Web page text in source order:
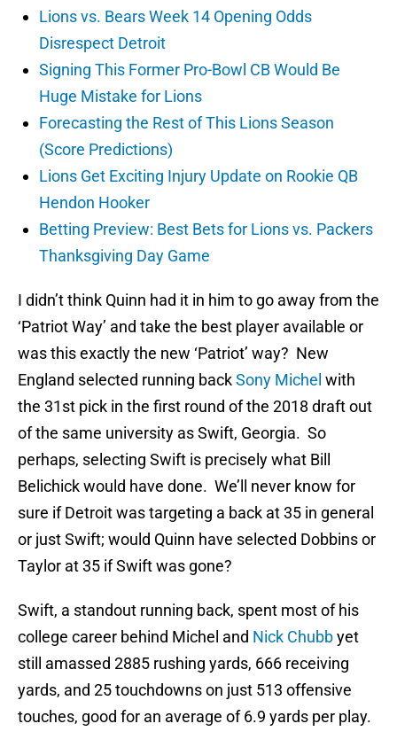
Lions vs. Bears Week 14 Opening Odds
Disrespect Detroit
Signing This Former Pro-Bowl CB Would Be
Huge Mistake for Lions
Forecasting the Rest of This Lions Season
(Score Predictions)
Lions Get Exciting Injury Update on Rookie QB
Hendon Hooker
Betting Preview: Best Bets for Lions vs. Packers
Thanksgiving Day Game
I didn’t think Quinn had it in him to go away from the
‘Patriot Way’ and take the best player available or
was this exactly the new ‘Patriot’ way? New
England selected running backSony Michel with
the 31st pick in the first round of the 2018 draft out
of the same university as Swift, Georgia. So
perhaps, selecting Swift is precisely what Bill
Belichick would have done. We’ll never know for
sure if Detroit was targeting a back at 35 in general
or just Swift; would Quinn have selected Dobbins or
Taylor at 35 if Swift was gone?
Swift, a standout running back, spent most of his
college career behind Michel and Nick Chubbyet
still amassed 2885 rushing yards, 666 receiving
yards, and 25 touchdowns on just 513 offensive
touches, good for an average of 6.9 yards per play.